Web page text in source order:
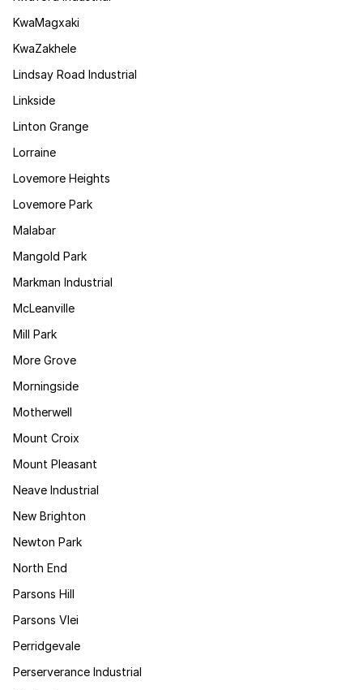
KwaMagxaki
KwaZakhele
Lindsay Road Industrial
Linkside
Linton Grange
Lorraine
Lovemore Heights
Lovemore Park
Malabar
Mangold Park
Markman Industrial
McLeanville
Mill Park
More Grove
Morningside
Motherwell
Mount Croix
Mount Pleasant
Neave Industrial
New Brighton
Newton Park
North End
Parsons Hill
Parsons Vlei
Perridgevale
Perserverance Industrial